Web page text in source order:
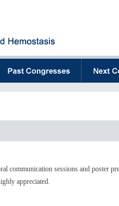
communication sessions and poster
appreciated.